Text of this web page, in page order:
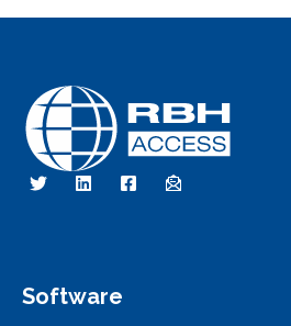
RBH Access Technologies
We Are Access Control
Software